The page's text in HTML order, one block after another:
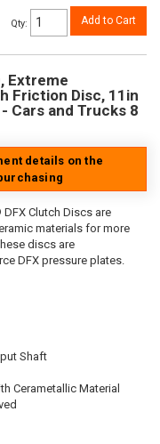
Qty: Add to Cart
Extreme
Friction Disc, 11in
Cars and Trucks 8
details on the
Clutch Discs are
materials for more
discs are
DFX pressure plates.
Shaft
Cerametallic Material